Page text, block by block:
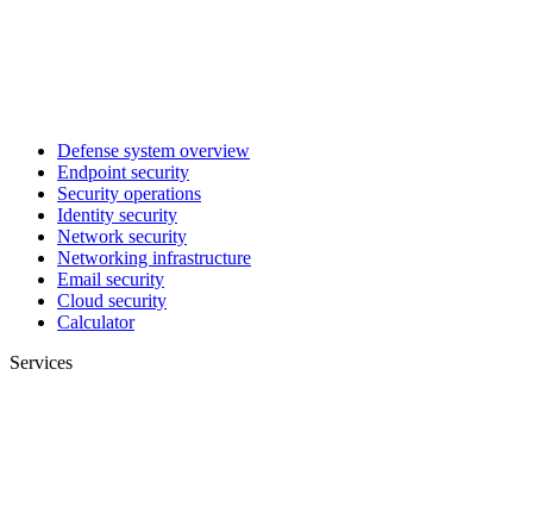
Defense system overview
Endpoint security
Security operations
Identity security
Network security
Networking infrastructure
Email security
Cloud security
Calculator
Services